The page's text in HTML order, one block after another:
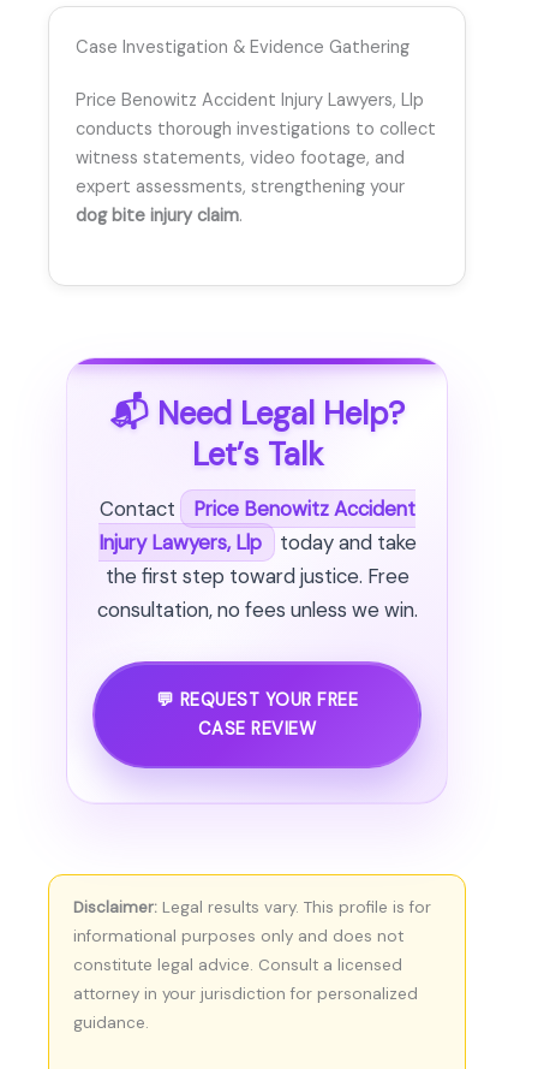
Case Investigation & Evidence Gathering
Price Benowitz Accident Injury Lawyers, Llp
conducts thorough investigations to collect
witness statements, video footage, and
expert assessments, strengthening your
dog bite injury claim.
📬 Need Legal Help?
Let’s Talk
Contact
Price Benowitz Accident
Injury Lawyers, Llp
today and take
the first step toward justice. Free
consultation, no fees unless we win.
💬 REQUEST YOUR FREE
CASE REVIEW
Disclaimer: Legal results vary. This profile is for
informational purposes only and does not
constitute legal advice. Consult a licensed
attorney in your jurisdiction for personalized
guidance.